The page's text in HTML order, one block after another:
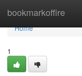
bookmarkoffire
Home
Home
1